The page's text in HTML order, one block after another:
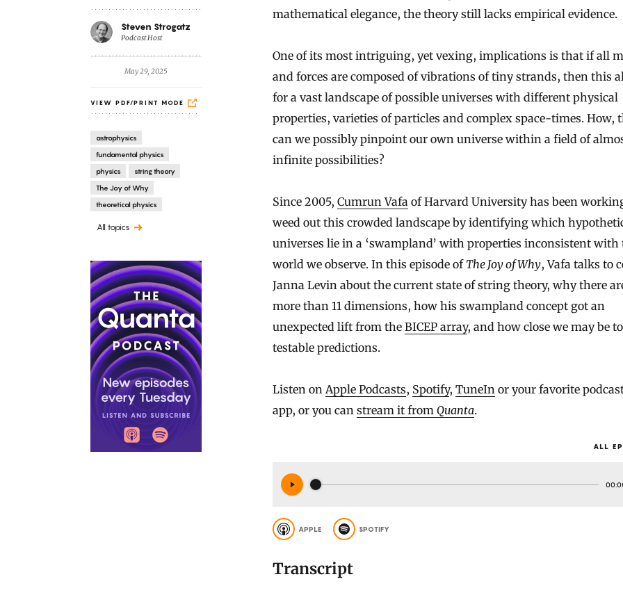
Steven Strogatz
Podcast Host
May 29, 2025
VIEW PDF/PRINT MODE
astrophysics
fundamental physics
physics
string theory
The Joy of Why
theoretical physics
All topics
mathematical elegance, the theory still lacks empirical evidence.
One of its most intriguing, yet vexing, implications is that if all
and forces are composed of vibrations of tiny strands, then this
for a vast landscape of possible universes with different physical
properties, varieties of particles and complex space-times. How,
can we possibly pinpoint our own universe within a field of
infinite possibilities?
Since 2005, Cumrun Vafa of Harvard University has been
weed out this crowded landscape by identifying which
universes lie in a ‘swampland’ with properties inconsistent with
world we observe. In this episode of The Joy of Why, Vafa talks to
Janna Levin about the current state of string theory, why there
more than 11 dimensions, how his swampland concept got an
unexpected lift from the BICEP array, and how close we may be to
testable predictions.
Listen on Apple Podcasts, Spotify, TuneIn or your favorite
app, or you can stream it from Quanta.
ALL
APPLE SPOTIFY
Transcript